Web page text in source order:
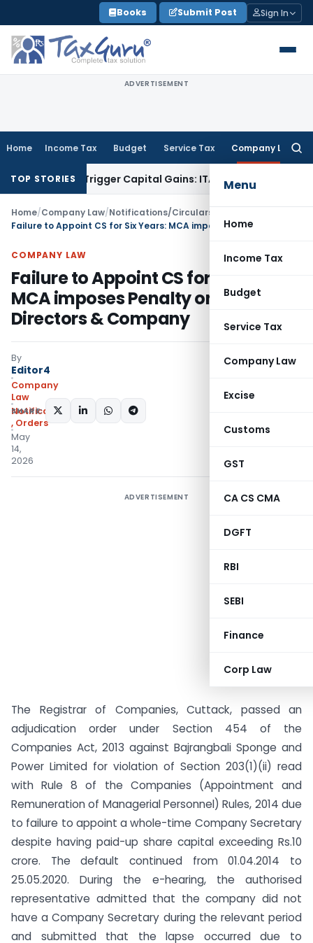
to
content
Books Submit Post Sign In
ADVERTISEMENT
Home Income Tax Budget Service Tax Company Law
Menu
Home
Income Tax
Budget
Service Tax
Company Law
Excise
Customs
GST
CA CS CMA
DGFT
RBI
SEBI
Finance
Corp Law
TOP STORIES
or Trigger Capital Gains: ITAT KolkataService Tax
Home/Company Law/Notifications/Circulars
COMPANY LAW
Failure to Appoint CS for Six Years:
MCA imposes Penalty on 9
Directors & Company
By
Editor4
Company
Law
Notifications/Circulars
, Orders
May
14,
2026
SHARE:
ADVERTISEMENT
The Registrar of Companies, Cuttack, passed an
adjudication order under Section 454 of the
Companies Act, 2013 against Bajrangbali Sponge and
Power Limited for violation of Section 203(1)(ii) read
with Rule 8 of the Companies (Appointment and
Remuneration of Managerial Personnel) Rules, 2014 due
to failure to appoint a whole-time Company Secretary
despite having paid-up share capital exceeding Rs.10
crore. The default continued from 01.04.2014 to
25.05.2020. During the e-hearing, the authorised
representative admitted that the company did not
have a Company Secretary during the relevant period
and submitted that the lapse occurred due to